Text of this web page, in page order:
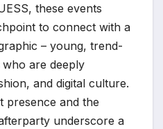
these events
to connect with a
– young, trend-
are deeply
and digital culture.
presence and the
underscore a